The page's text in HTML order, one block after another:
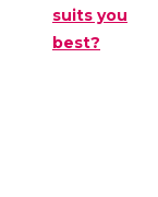
suits you
best?